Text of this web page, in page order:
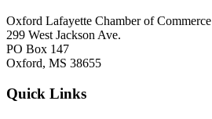
Oxford Lafayette Chamber of Commerce
299 West Jackson Ave.
PO Box 147
Oxford, MS 38655
Quick Links